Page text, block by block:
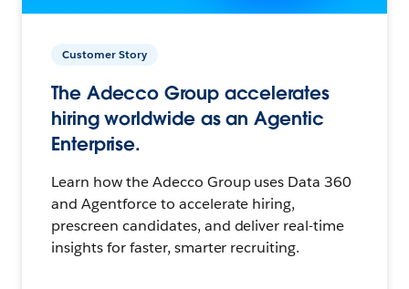
Customer Story
The Adecco Group accelerates
hiring worldwide as an Agentic
Enterprise.
Learn how the Adecco Group uses Data 360
and Agentforce to accelerate hiring,
prescreen candidates, and deliver real-time
insights for faster, smarter recruiting.